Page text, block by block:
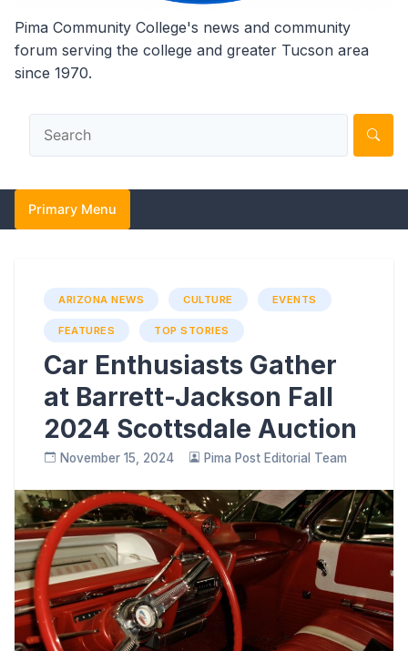
Pima Community College's news and community
forum serving the college and greater Tucson area
since 1970.
Primary Menu
ARIZONA NEWS CULTURE EVENTS
FEATURES TOP STORIES
Car Enthusiasts Gather
at Barrett-Jackson Fall
2024 Scottsdale Auction
November 15, 2024 Pima Post Editorial Team